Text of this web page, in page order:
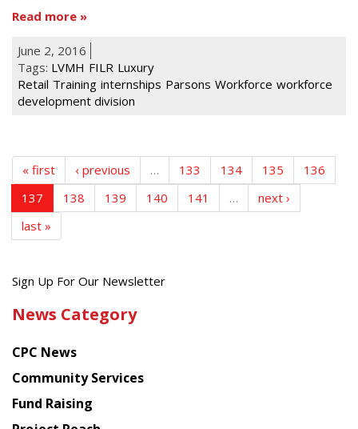
Read more
June 2, 2016
Tags: LVMH FILR Luxury
Retail Training internships Parsons Workforce workforce
development division
« first ‹ previous … 133 134 135
136
137
138 139 140 141 …
next ›
last »
Get
latest
from
Chinese
American
Planning
Sign Up For Our Newsletter
News Category
CPC News
Community Services
Fund Raising